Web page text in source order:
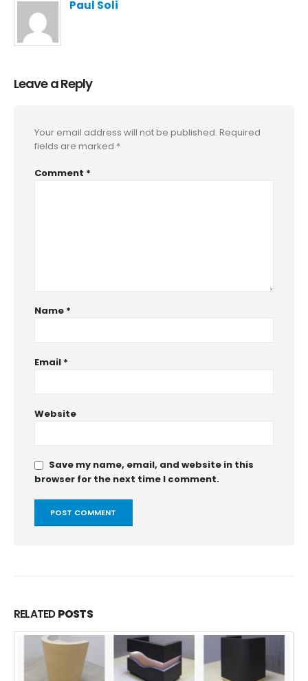
Paul Soli
Leave a Reply
Your email address will not be published. Required
fields are marked *
Comment *
Name *
Email *
Website
Save my name, email, and website in this
browser for the next time I comment.
RELATEDPOSTS